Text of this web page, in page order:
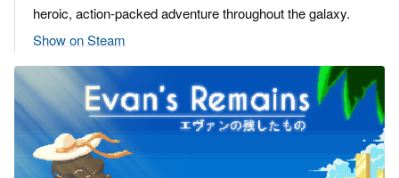
heroic, action-packed adventure throughout the galaxy.
Show on Steam